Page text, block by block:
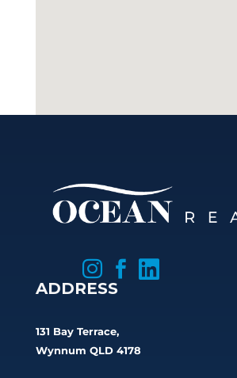
 

ADDRESS
131 Bay Terrace,
Wynnum QLD 4178